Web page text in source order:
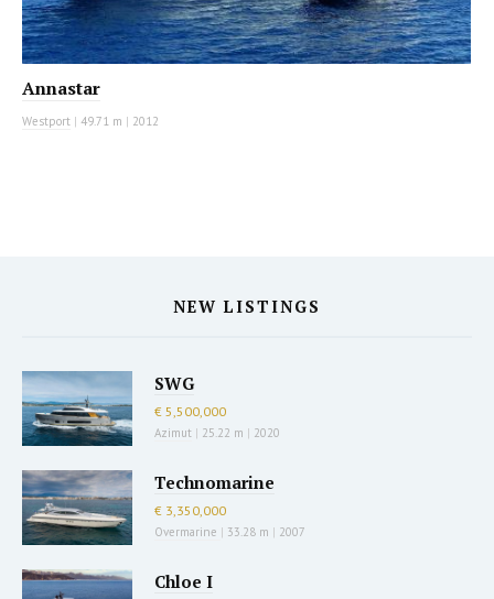
Annastar
Westport | 49.71 m | 2012
NEW LISTINGS
SWG
€ 5,500,000
Azimut | 25.22 m | 2020
Technomarine
€ 3,350,000
Overmarine | 33.28 m | 2007
Chloe I